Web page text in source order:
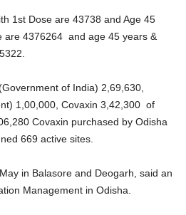
1st Dose are 43738 and Age 45
are 4376264 and age 45 years &
of India) 2,69,630,
1,00,000, Covaxin 3,42,300 of
Covaxin purchased by Odisha
669 active sites.
in Balasore and Deogarh, said an
Management in Odisha.